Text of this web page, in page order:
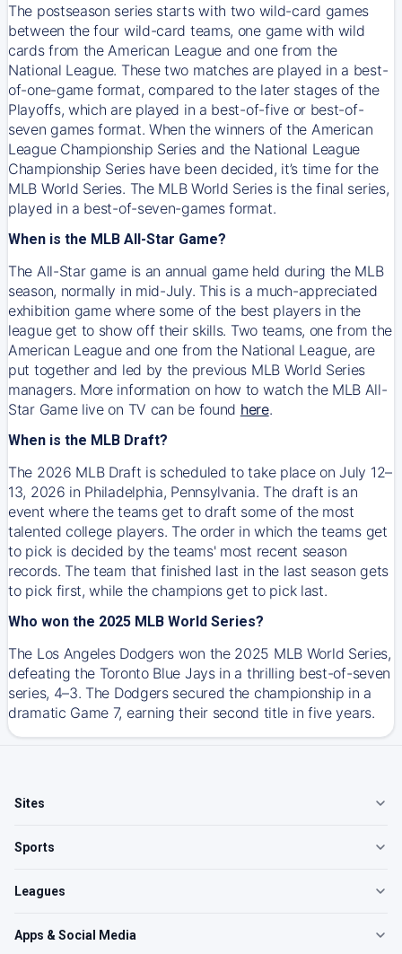
The postseason series starts with two wild-card games
between the four wild-card teams, one game with wild
cards from the American League and one from the
National League. These two matches are played in a best-
of-one-game format, compared to the later stages of the
Playoffs, which are played in a best-of-five or best-of-
seven games format. When the winners of the American
League Championship Series and the National League
Championship Series have been decided, it’s time for the
MLB World Series. The MLB World Series is the final series,
played in a best-of-seven-games format.
When is the MLB All-Star Game?
The All-Star game is an annual game held during the MLB
season, normally in mid-July. This is a much-appreciated
exhibition game where some of the best players in the
league get to show off their skills. Two teams, one from the
American League and one from the National League, are
put together and led by the previous MLB World Series
managers. More information on how to watch the MLB All-
Star Game live on TV can be found here.
When is the MLB Draft?
The 2026 MLB Draft is scheduled to take place on July 12–
13, 2026 in Philadelphia, Pennsylvania. The draft is an
event where the teams get to draft some of the most
talented college players. The order in which the teams get
to pick is decided by the teams' most recent season
records. The team that finished last in the last season gets
to pick first, while the champions get to pick last.
Who won the 2025 MLB World Series?
The Los Angeles Dodgers won the 2025 MLB World Series,
defeating the Toronto Blue Jays in a thrilling best-of-seven
series, 4–3. The Dodgers secured the championship in a
dramatic Game 7, earning their second title in five years.
Sites
Sports
Leagues
Apps & Social Media